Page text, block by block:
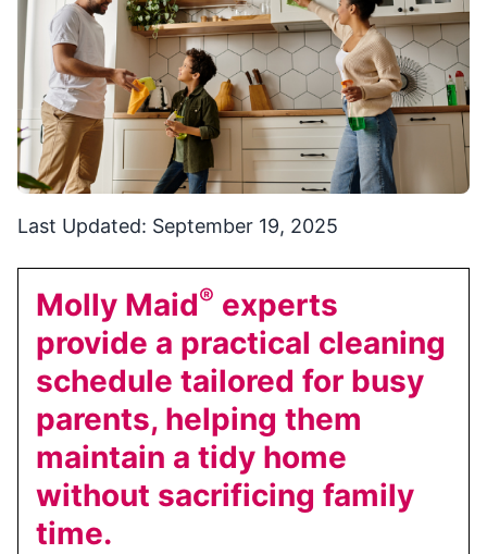
Last Updated: September 19, 2025
Molly Maid® experts
provide a practical cleaning
schedule tailored for busy
parents, helping them
maintain a tidy home
without sacrificing family
time.